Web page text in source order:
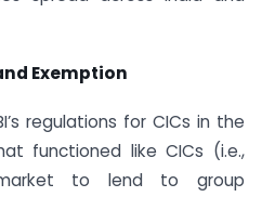
Exemption
regulations for CICs in the
functioned like CICs (i.e.,
to lend to group